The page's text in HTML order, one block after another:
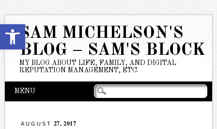
Open toolbar
SAM MICHELSON'S
BLOG – SAM'S BLOCK
MY BLOG ABOUT LIFE, FAMILY, AND DIGITAL
REPUTATION MANAGEMENT, ETC.
Main menu
SkipMENU
AUGUST 27, 2017